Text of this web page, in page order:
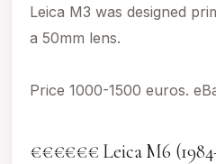
Leica M3 was designed
a 50mm lens.
Price 1000-1500 euros.
€€€€€€ Leica M6